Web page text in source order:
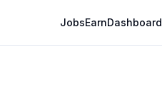
JobsEarnDashboard